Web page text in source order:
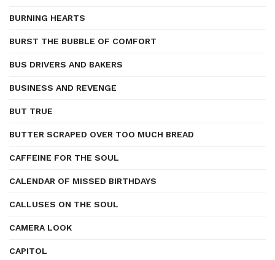
BURNING HEARTS
BURST THE BUBBLE OF COMFORT
BUS DRIVERS AND BAKERS
BUSINESS AND REVENGE
BUT TRUE
BUTTER SCRAPED OVER TOO MUCH BREAD
CAFFEINE FOR THE SOUL
CALENDAR OF MISSED BIRTHDAYS
CALLUSES ON THE SOUL
CAMERA LOOK
CAPITOL